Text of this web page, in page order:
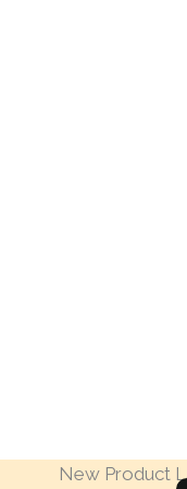
New Product